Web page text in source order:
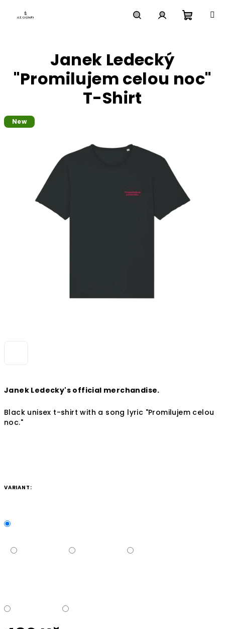
Janek Ledecky's official merchandise.
Black unisex t-shirt with a song lyric "Promilujem celou
noc."
VARIANT:
Janek Ledecký
"Promilujem celou noc"
T-Shirt
New